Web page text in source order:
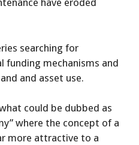
have eroded
searching for
mechanisms and
and asset use.
could be dubbed as
where the concept of a
more attractive to a